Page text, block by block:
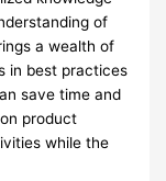
of
a wealth of
in best practices
save time and
product
while the